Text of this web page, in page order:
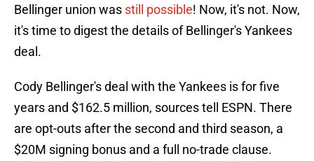
Bellinger union was still possible! Now, it's not. Now,
it's time to digest the details of Bellinger's Yankees
deal.
Cody Bellinger's deal with the Yankees is for five
years and $162.5 million, sources tell ESPN. There
are opt-outs after the second and third season, a
$20M signing bonus and a full no-trade clause.